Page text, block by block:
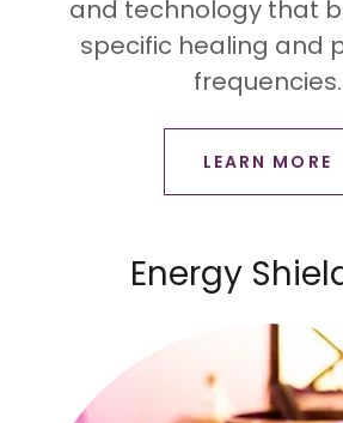
and technology that
specific healing and
frequencies.
LEARN MORE
Energy